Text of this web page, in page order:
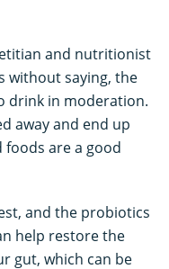
and nutritionist
without saying, the
drink in moderation.
away and end up
are a good
and the probiotics
help restore the
gut, which can be